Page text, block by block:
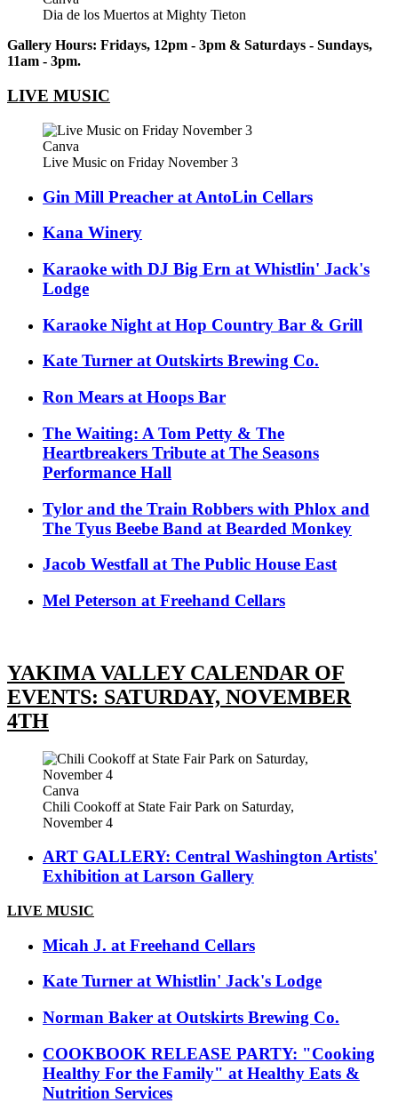
Dia de los Muertos at Mighty Tieton
Gallery Hours: Fridays, 12pm - 3pm & Saturdays - Sundays,
11am - 3pm.
LIVE MUSIC
Canva
Live Music on Friday November 3
Gin Mill Preacher at AntoLin Cellars
Kana Winery
Karaoke with DJ Big Ern at Whistlin' Jack's
Lodge
Karaoke Night at Hop Country Bar & Grill
Kate Turner at Outskirts Brewing Co.
Ron Mears at Hoops Bar
The Waiting: A Tom Petty & The
Heartbreakers Tribute at The Seasons
Performance Hall
Tylor and the Train Robbers with Phlox and
The Tyus Beebe Band at Bearded Monkey
Jacob Westfall at The Public House East
Mel Peterson at Freehand Cellars
YAKIMA VALLEY CALENDAR OF
EVENTS: SATURDAY, NOVEMBER
4TH
Canva
Chili Cookoff at State Fair Park on Saturday,
November 4
ART GALLERY: Central Washington Artists'
Exhibition at Larson Gallery
LIVE MUSIC
Micah J. at Freehand Cellars
Kate Turner at Whistlin' Jack's Lodge
Norman Baker at Outskirts Brewing Co.
COOKBOOK RELEASE PARTY: "Cooking
Healthy For the Family" at Healthy Eats &
Nutrition Services